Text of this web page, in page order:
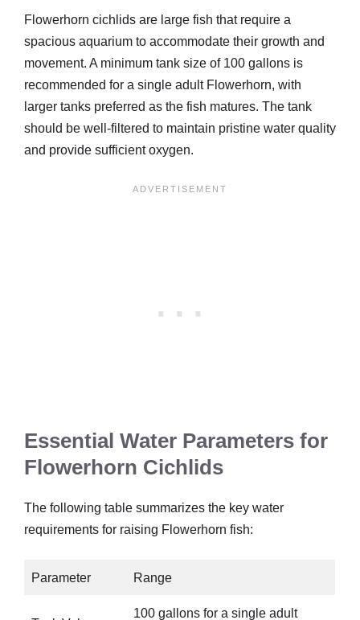
Flowerhorn cichlids are large fish that require a
spacious aquarium to accommodate their growth and
movement. A minimum tank size of 100 gallons is
recommended for a single adult Flowerhorn, with
larger tanks preferred as the fish matures. The tank
should be well-filtered to maintain pristine water quality
and provide sufficient oxygen.
Essential Water Parameters for
Flowerhorn Cichlids
The following table summarizes the key water
requirements for raising Flowerhorn fish:
Parameter Range
100 gallons for a single adult